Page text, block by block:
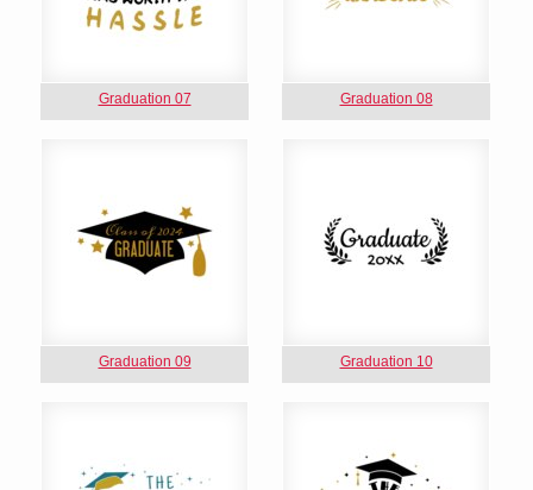
Graduation 07 Graduation 08
Graduation 09 Graduation 10